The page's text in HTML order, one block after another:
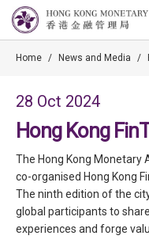
Home / News and Media /
28 Oct 2024
Hong Kong
The Hong Kong Monetary
co-organised Hong Kong
The ninth edition of the
global participants to
experiences and forge